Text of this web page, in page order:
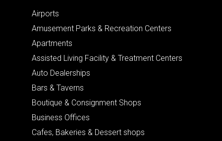
Airports
Amusement Parks & Recreation Centers
Apartments
Assisted Living Facility & Treatment Centers
Auto Dealerships
Bars & Taverns
Boutique & Consignment Shops
Business Offices
Cafes, Bakeries & Dessert shops